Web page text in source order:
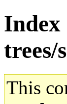
Index
trees/
This